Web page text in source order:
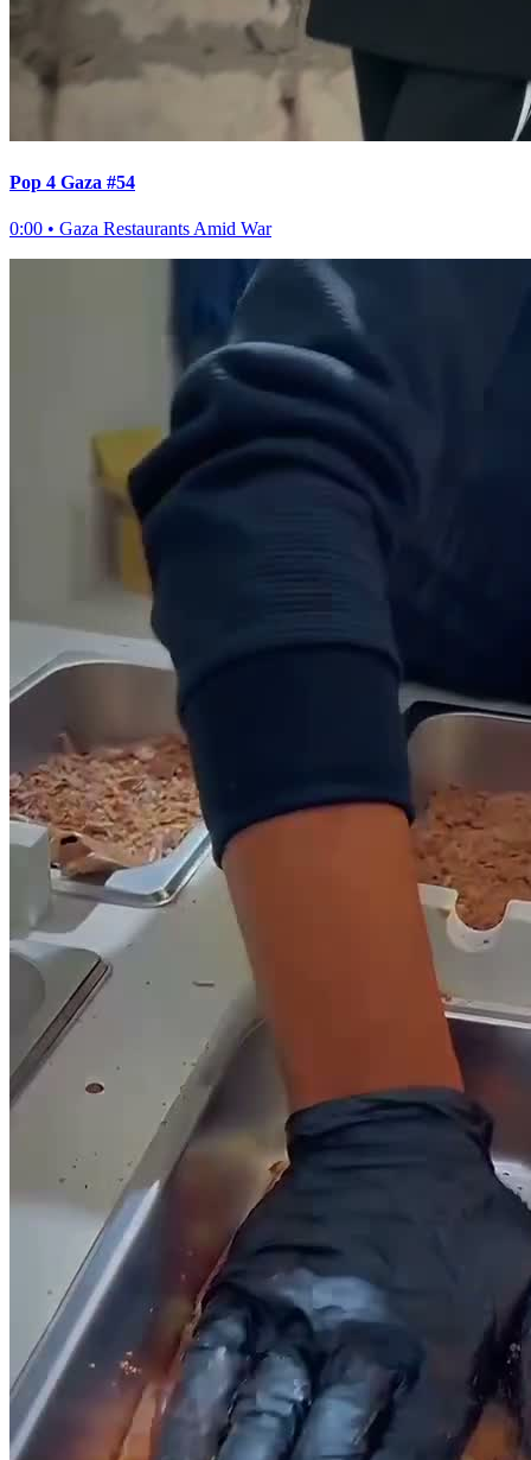
Pop 4 Gaza #54
0:00 • Gaza Restaurants Amid War